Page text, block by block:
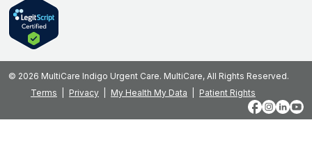
© 2026 MultiCare Indigo Urgent Care. MultiCare, All Rights Reserved.
Terms
Privacy My Health My Data
Patient Rights
Facebook
Instagram
LinkedIn